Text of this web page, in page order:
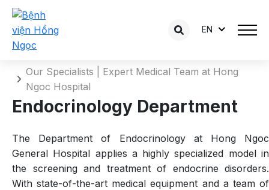
EN
Endocrinology Department
Our Specialists | Expert Medical Team at Hong
Ngoc Hospital
Endocrinology Department
The Department of Endocrinology at Hong Ngoc
General Hospital applies a highly specialized model in
the screening and treatment of endocrine disorders.
With state-of-the-art medical equipment and a team of